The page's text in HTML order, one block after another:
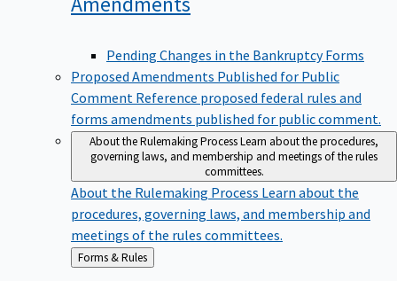
Pending Changes in the Bankruptcy Forms
Proposed Amendments Published for Public
Comment Reference proposed federal rules and
forms amendments published for public comment.
About the Rulemaking ProcessLearn about the procedures,
governing laws, and membership and meetings of the rules
committees.
About the Rulemaking Process Learn about the
procedures, governing laws, and membership and
meetings of the rules committees.
Back
to
Forms & Rules